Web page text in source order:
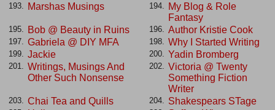
193. Marshas Musings 194.
My Blog & Role
Fantasy
195. Bob @ Beauty in Ruins 196. Author Kristie Cook
197. Gabriela @ DIY MFA 198. Why I Started Writing
199. Jackie 200. Yadin Bromberg
201.
Writings, Musings And
Other Such Nonsense
202.
Victoria @ Twenty
Something Fiction
Writer
203. Chai Tea and Quills 204. Shakespears STage